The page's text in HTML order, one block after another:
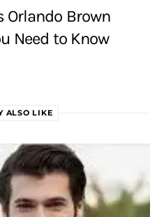
Orlando Brown
Need to Know
ALSO LIKE